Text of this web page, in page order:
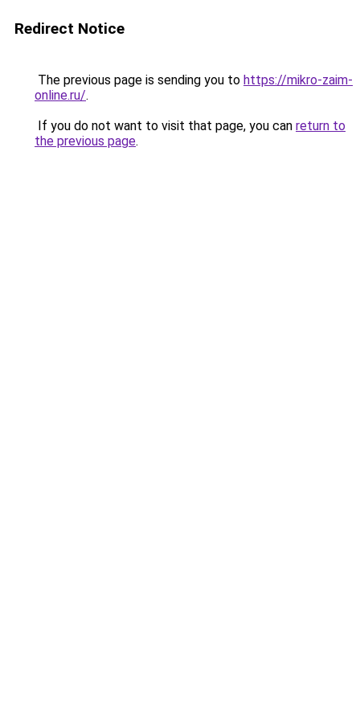
Redirect Notice
The previous page is sending you to https://mikro-zaim-
online.ru/.
If you do not want to visit that page, you can return to
the previous page.